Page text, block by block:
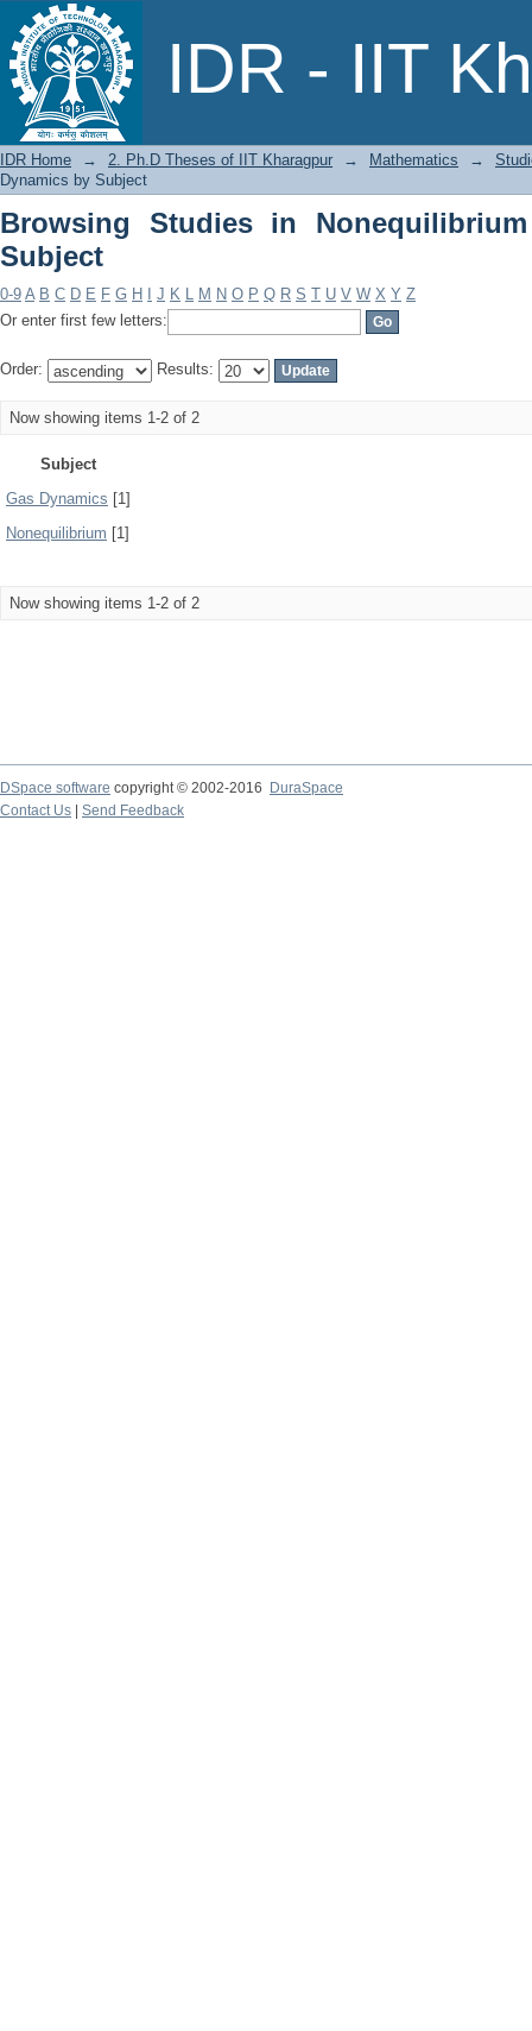
IDR - IIT
Browsing Studies in Nonequilibrium
IDR Home → 2. Ph.D Theses of IIT Kharagpur → Mathematics →
Dynamics by Subject
Browsing Studies in
Subject
0-9 A B C D E F G H J K L M N O P Q R S T U V W X Y Z
Or enter first few letters:
Order: Results:
Now showing items 1-2 of 2
Subject
Gas Dynamics [1]
Nonequilibrium [1]
Now showing items 1-2 of 2
DSpace software copyright © 2002-2016
DuraSpace
Contact Us
Send Feedback